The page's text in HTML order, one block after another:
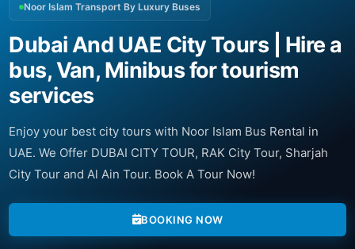
Noor Islam Transport By Luxury Buses
Dubai And UAE City Tours | Hire a
bus, Van, Minibus for tourism
services
Enjoy your best city tours with Noor Islam Bus Rental in
UAE. We Offer DUBAI CITY TOUR, RAK City Tour, Sharjah
City Tour and Al Ain Tour. Book A Tour Now!
BOOKING NOW